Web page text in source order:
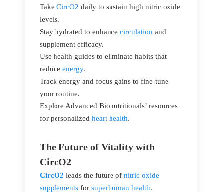
Take CircO2 daily to sustain high nitric oxide
levels.
Stay hydrated to enhance circulation and
supplement efficacy.
Use health guides to eliminate habits that
reduce energy.
Track energy and focus gains to fine-tune
your routine.
Explore Advanced Bionutritionals’ resources
for personalized heart health.
The Future of Vitality with
CircO2
CircO2 leads the future of nitric oxide
supplements for superhuman health.